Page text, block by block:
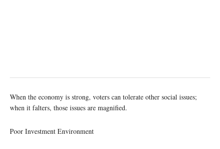
When the economy is strong, voters can tolerate other social issues;
when it falters, those issues are magnified.
Poor Investment Environment